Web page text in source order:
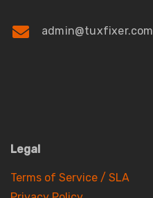
admin@tuxfixer.com
Legal
Terms of Service / SLA